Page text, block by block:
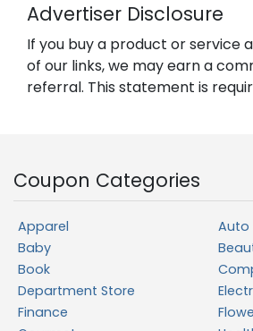
Advertiser Disclosure
If you buy a product or service
of our links, we may earn a
referral. This statement is
Coupon Categories
Apparel
Auto
Baby
Book
Department Store
Finance